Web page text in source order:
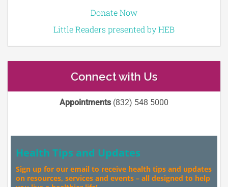
Donate Now
Little Readers presented by HEB
Connect with Us
Appointments(832) 548 5000
Health Tips and Updates
Sign up for our email to receive health tips and updates
on resources, services and events – all designed to help